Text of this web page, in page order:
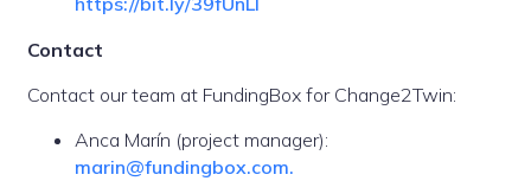
Contact
Contact our team at FundingBox for Change2Twin:
Anca Marín (project manager):
marin@fundingbox.com.